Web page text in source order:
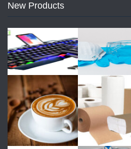
New Products